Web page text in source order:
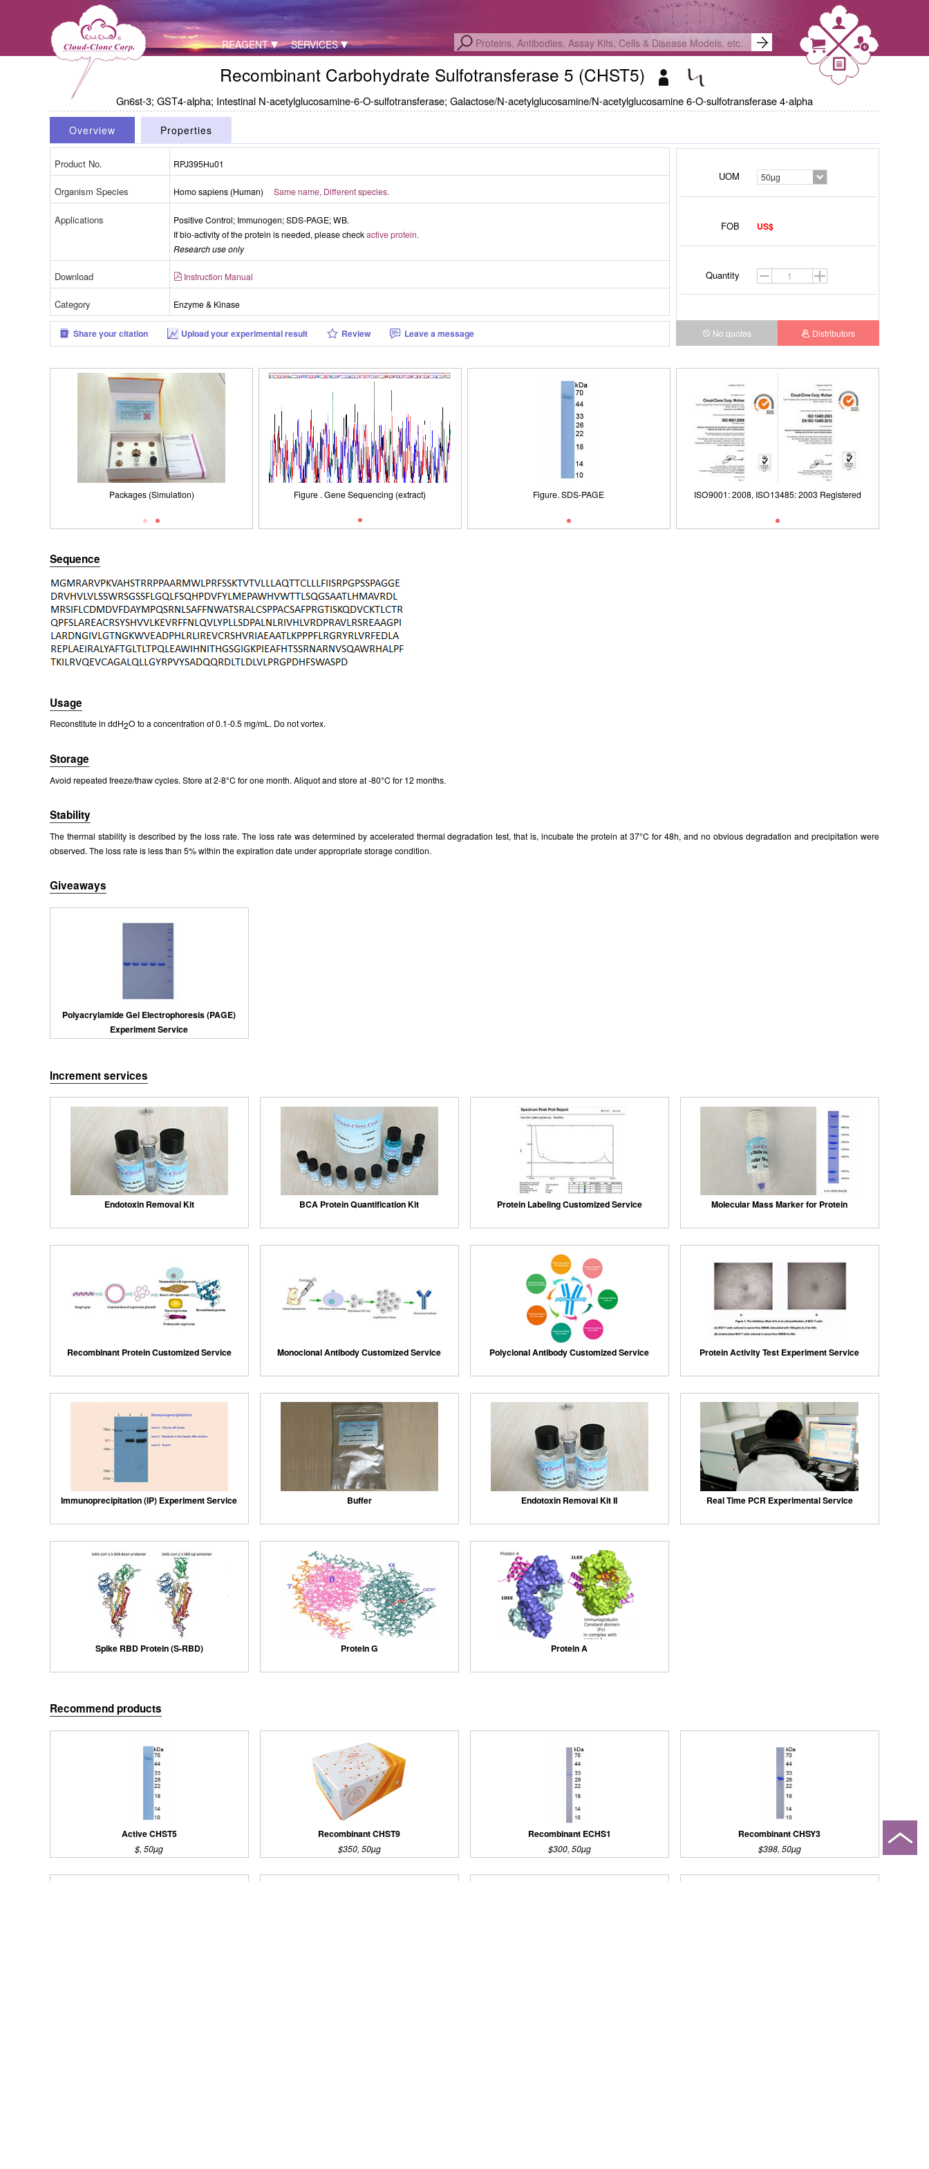
REAGENT SERVICES
Recombinant Carbohydrate Sulfotransferase 5 (CHST5)
Gn6st-3; GST4-alpha; Intestinal N-acetylglucosamine-6-O-sulfotransferase; Galactose/N-acetylglucosamine/N-acetylglucosamine 6-O-sulfotransferase 4-alpha
UOM 50µg
FOB US$
Quantity
No quotes Distributors
Overview Properties
Product No. RPJ395Hu01
Organism Species Homo sapiens (Human) Same name, Different species.
Applications
Positive Control; Immunogen; SDS-PAGE; WB.
If bio-activity of the protein is needed, please checkactive protein.
Research use only
Download Instruction Manual
Category Enzyme & Kinase
Share your citation Upload your experimental result Review Leave a message
Packages (Simulation)
Packages (Simulation)
Packages (Simulation)
Packages (Simulation)
Figure . Gene Sequencing (extract) Figure . Gene Sequencing (extract) Figure . Gene Sequencing (extract)
Figure. SDS-PAGE
Figure. SDS-PAGE
ISO9001: 2008, ISO13485: 2003 Registered
ISO9001: 2008, ISO13485: 2003 Registered
Sequence
Usage
Reconstitute in ddH2O to a concentration of 0.1-0.5 mg/mL. Do not vortex.
Storage
Avoid repeated freeze/thaw cycles. Store at 2-8°C for one month. Aliquot and store at -80°C for 12 months.
Stability
The thermal stability is described by the loss rate. The loss rate was determined by accelerated thermal degradation test, that is, incubate the protein at 37°C for 48h, and no obvious degradation and precipitation were
observed. The loss rate is less than 5% within the expiration date under appropriate storage condition.
Giveaways
Polyacrylamide Gel Electrophoresis (PAGE)
Experiment Service
Increment services
Endotoxin Removal Kit BCA Protein Quantification Kit Protein Labeling Customized Service Molecular Mass Marker for Protein
Recombinant Protein Customized Service Monoclonal Antibody Customized Service Polyclonal Antibody Customized Service Protein Activity Test Experiment Service
Immunoprecipitation (IP) Experiment Service Buffer Endotoxin Removal Kit II Real Time PCR Experimental Service
Spike RBD Protein (S-RBD) Protein G Protein A
Recommend products
Active CHST5
$, 50µg
Recombinant CHST9
$350, 50µg
Recombinant ECHS1
$300, 50µg
Recombinant CHSY3
$398, 50µg